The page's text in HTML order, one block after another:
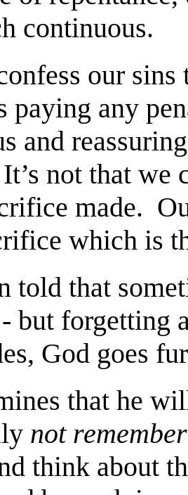
continuous.
our sins
paying any
and
It’s not that
made.
which is
told that
but forgetting
God goes
that he
not remember
think about